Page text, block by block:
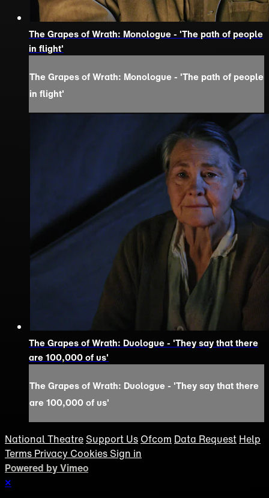
The Grapes of Wrath: Monologue - 'The path of people
in flight'
The Grapes of Wrath: Monologue - 'The path of people
in flight'
The Grapes of Wrath: Duologue - 'They say that there
are 100,000 of us'
The Grapes of Wrath: Duologue - 'They say that there
are 100,000 of us'
National Theatre Support Us Ofcom Data Request Help
Terms Privacy Cookies Sign in
Powered by Vimeo
×